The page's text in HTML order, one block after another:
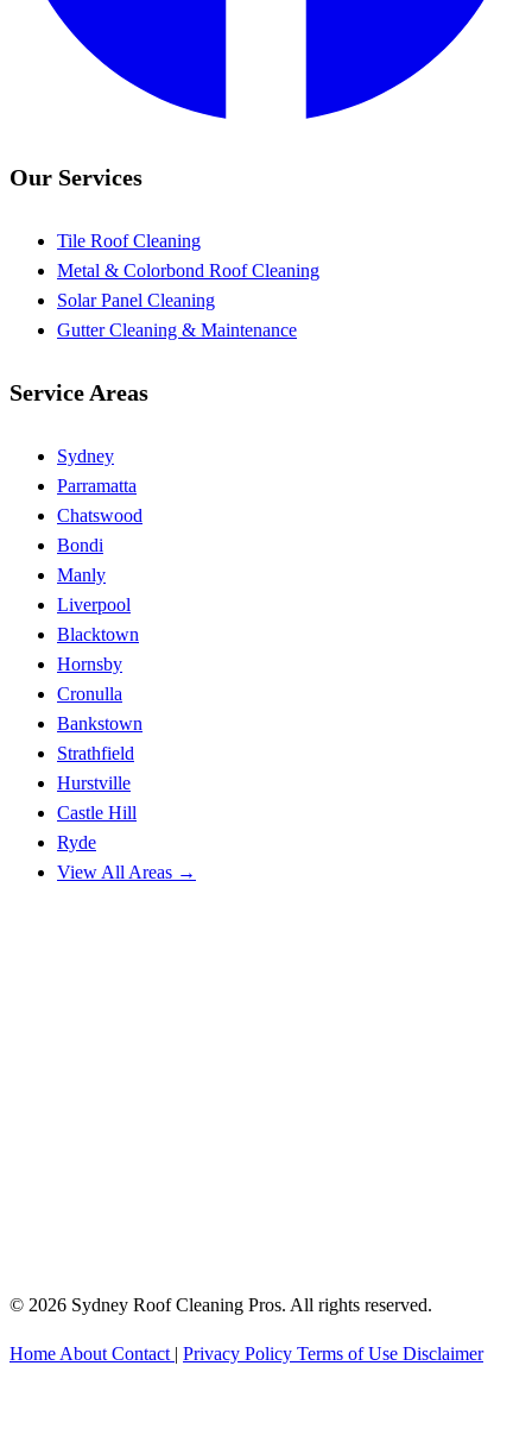
Our Services
Tile Roof Cleaning
Metal & Colorbond Roof Cleaning
Solar Panel Cleaning
Gutter Cleaning & Maintenance
Service Areas
Sydney
Parramatta
Chatswood
Bondi
Manly
Liverpool
Blacktown
Hornsby
Cronulla
Bankstown
Strathfield
Hurstville
Castle Hill
Ryde
View All Areas →
© 2026 Sydney Roof Cleaning Pros. All rights reserved.
Home About Contact | Privacy Policy Terms of Use Disclaimer